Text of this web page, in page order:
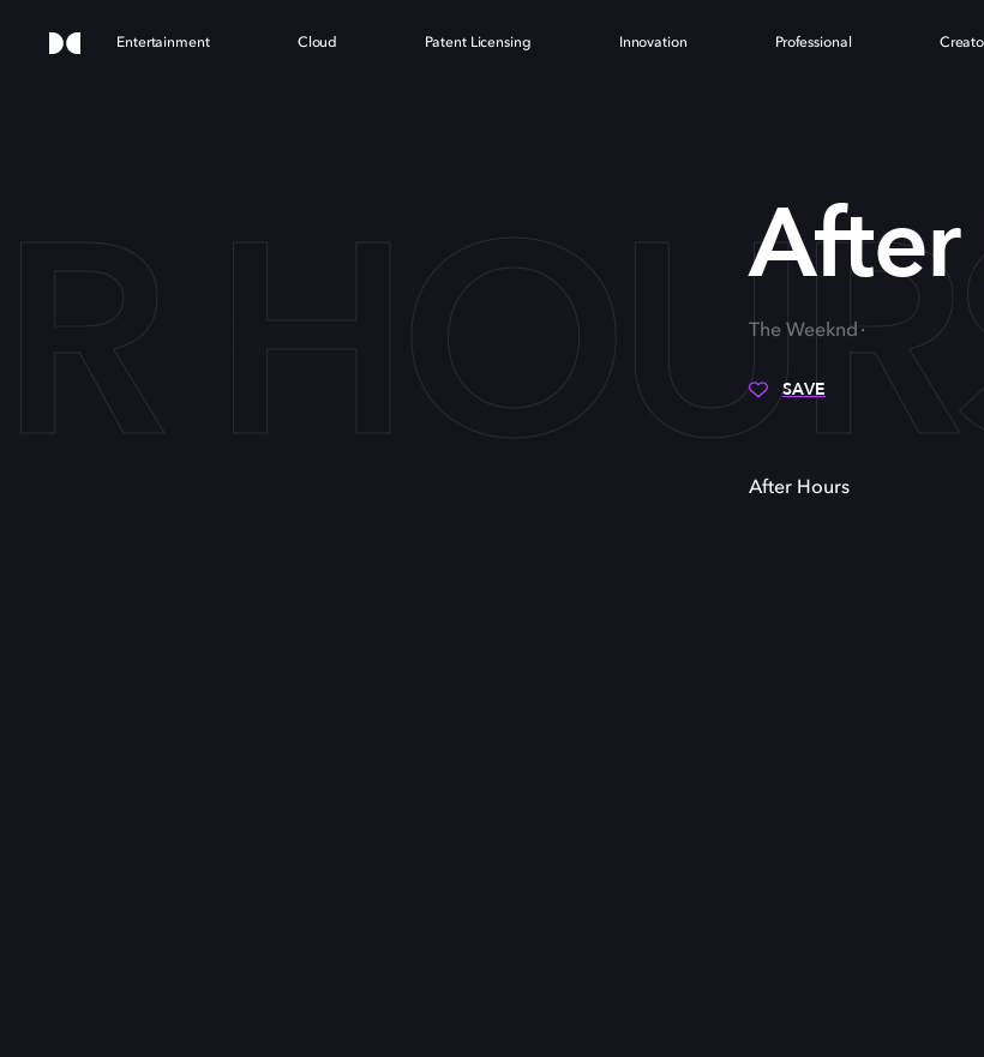
Entertainment Cloud Patent Licensing Innovation Professional
After
The Weeknd
SAVE
After Hours